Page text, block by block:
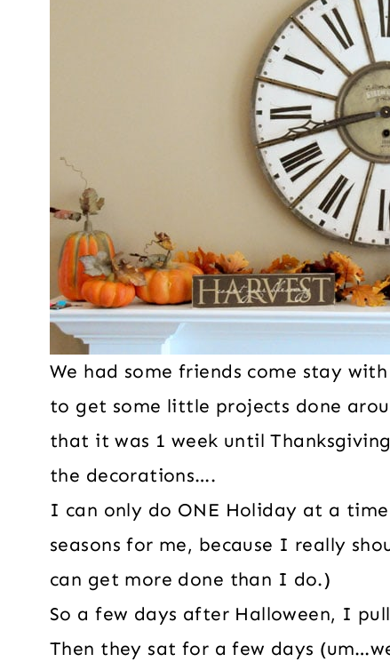
We had some friends come stay
to get some little projects done
that it was 1 week until
the decorations….
I can only do ONE Holiday at a
seasons for me, because I really
can get more done than I do.)
So a few days after Halloween, I
Then they sat for a few days